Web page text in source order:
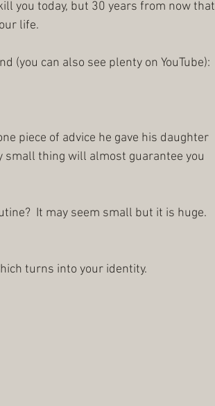
you today, but 30 years from now that
life.
(you can also see plenty on YouTube):
piece of advice he gave his daughter
small thing will almost guarantee you
It may seem small but it is huge.
turns into your identity.